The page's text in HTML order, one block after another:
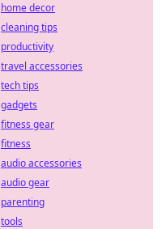
home decor
cleaning tips
productivity
travel accessories
tech tips
gadgets
fitness gear
fitness
audio accessories
audio gear
parenting
tools